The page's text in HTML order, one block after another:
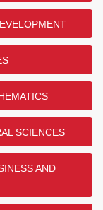
SCIENCES
AND